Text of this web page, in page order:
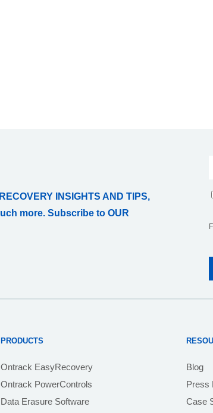
INSIGHTS AND TIPS,
more. Subscribe to OUR
PRODUCTS
Ontrack EasyRecovery
Ontrack PowerControls
Data Erasure Software
Blog
Press
Case